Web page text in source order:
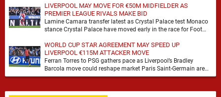
LIVERPOOL MAY MOVE FOR €50M MIDFIELDER AS
PREMIER LEAGUE RIVALS MAKE BID
Lamine Camara transfer latest as Crystal Palace test Monaco
stance Crystal Palace have moved early in the race for Foot
WORLD CUP STAR AGREEMENT MAY SPEED UP
LIVERPOOL €115M ATTACKER MOVE
Ferran Torres to PSG gathers pace as Liverpool’s Bradley
Barcola move could reshape market Paris Saint-Germain are
advancing in their move for Ferran Torres, …